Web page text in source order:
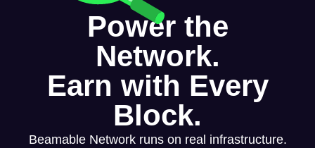
Power the
Network.
Earn with Every
Block.
Beamable Network runs on real infrastructure.